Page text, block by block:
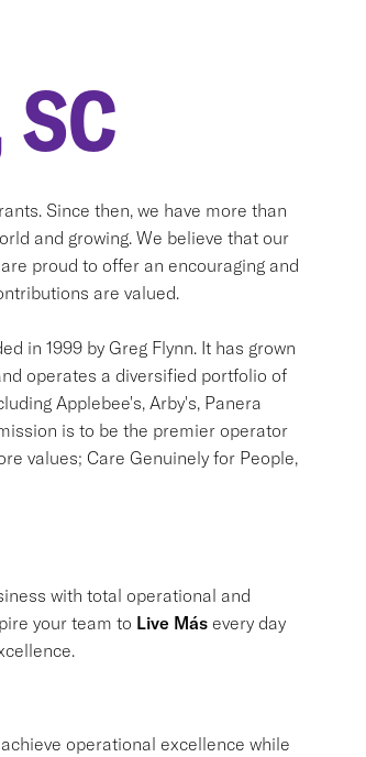
Since then, we have more than
and growing. We believe that our
proud to offer an encouraging and
are valued.
in 1999 by Greg Flynn. It has grown
operates a diversified portfolio of
Applebee's, Arby's, Panera
is to be the premier operator
values; Care Genuinely for People,
with total operational and
your team to Live Másevery day
operational excellence while